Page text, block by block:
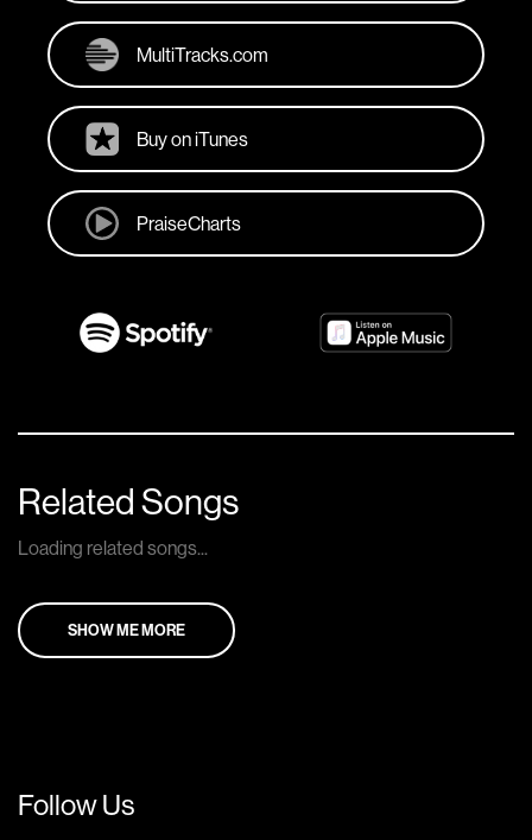
MultiTracks.com
Buy on iTunes
PraiseCharts
Related Songs
Loading related songs...
SHOW ME MORE
Follow Us